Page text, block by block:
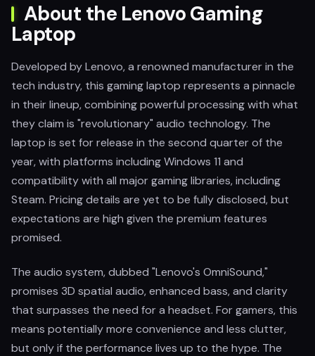
About the Lenovo Gaming
Laptop
Developed by Lenovo, a renowned manufacturer in the
tech industry, this gaming laptop represents a pinnacle
in their lineup, combining powerful processing with what
they claim is "revolutionary" audio technology. The
laptop is set for release in the second quarter of the
year, with platforms including Windows 11 and
compatibility with all major gaming libraries, including
Steam. Pricing details are yet to be fully disclosed, but
expectations are high given the premium features
promised.
The audio system, dubbed "Lenovo's OmniSound,"
promises 3D spatial audio, enhanced bass, and clarity
that surpasses the need for a headset. For gamers, this
means potentially more convenience and less clutter,
but only if the performance lives up to the hype. The